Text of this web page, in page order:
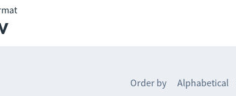
Order by Alphabetical